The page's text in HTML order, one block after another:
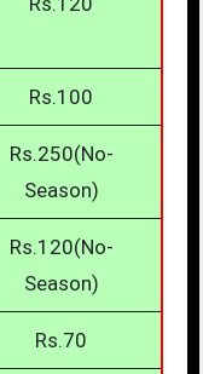
Rs.100
Rs.250(No-
Season)
Rs.120(No-
Season)
Rs.70